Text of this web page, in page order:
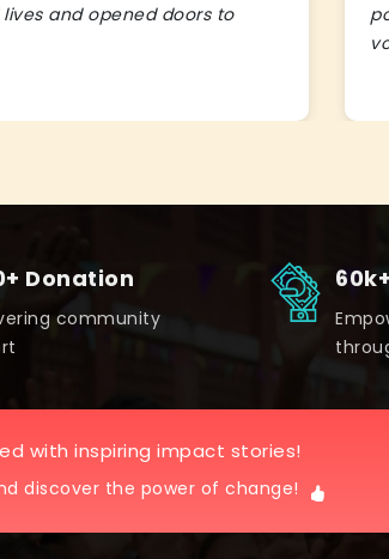
and opened doors to
Donation
community
with inspiring impact stories!
discover the power of change!